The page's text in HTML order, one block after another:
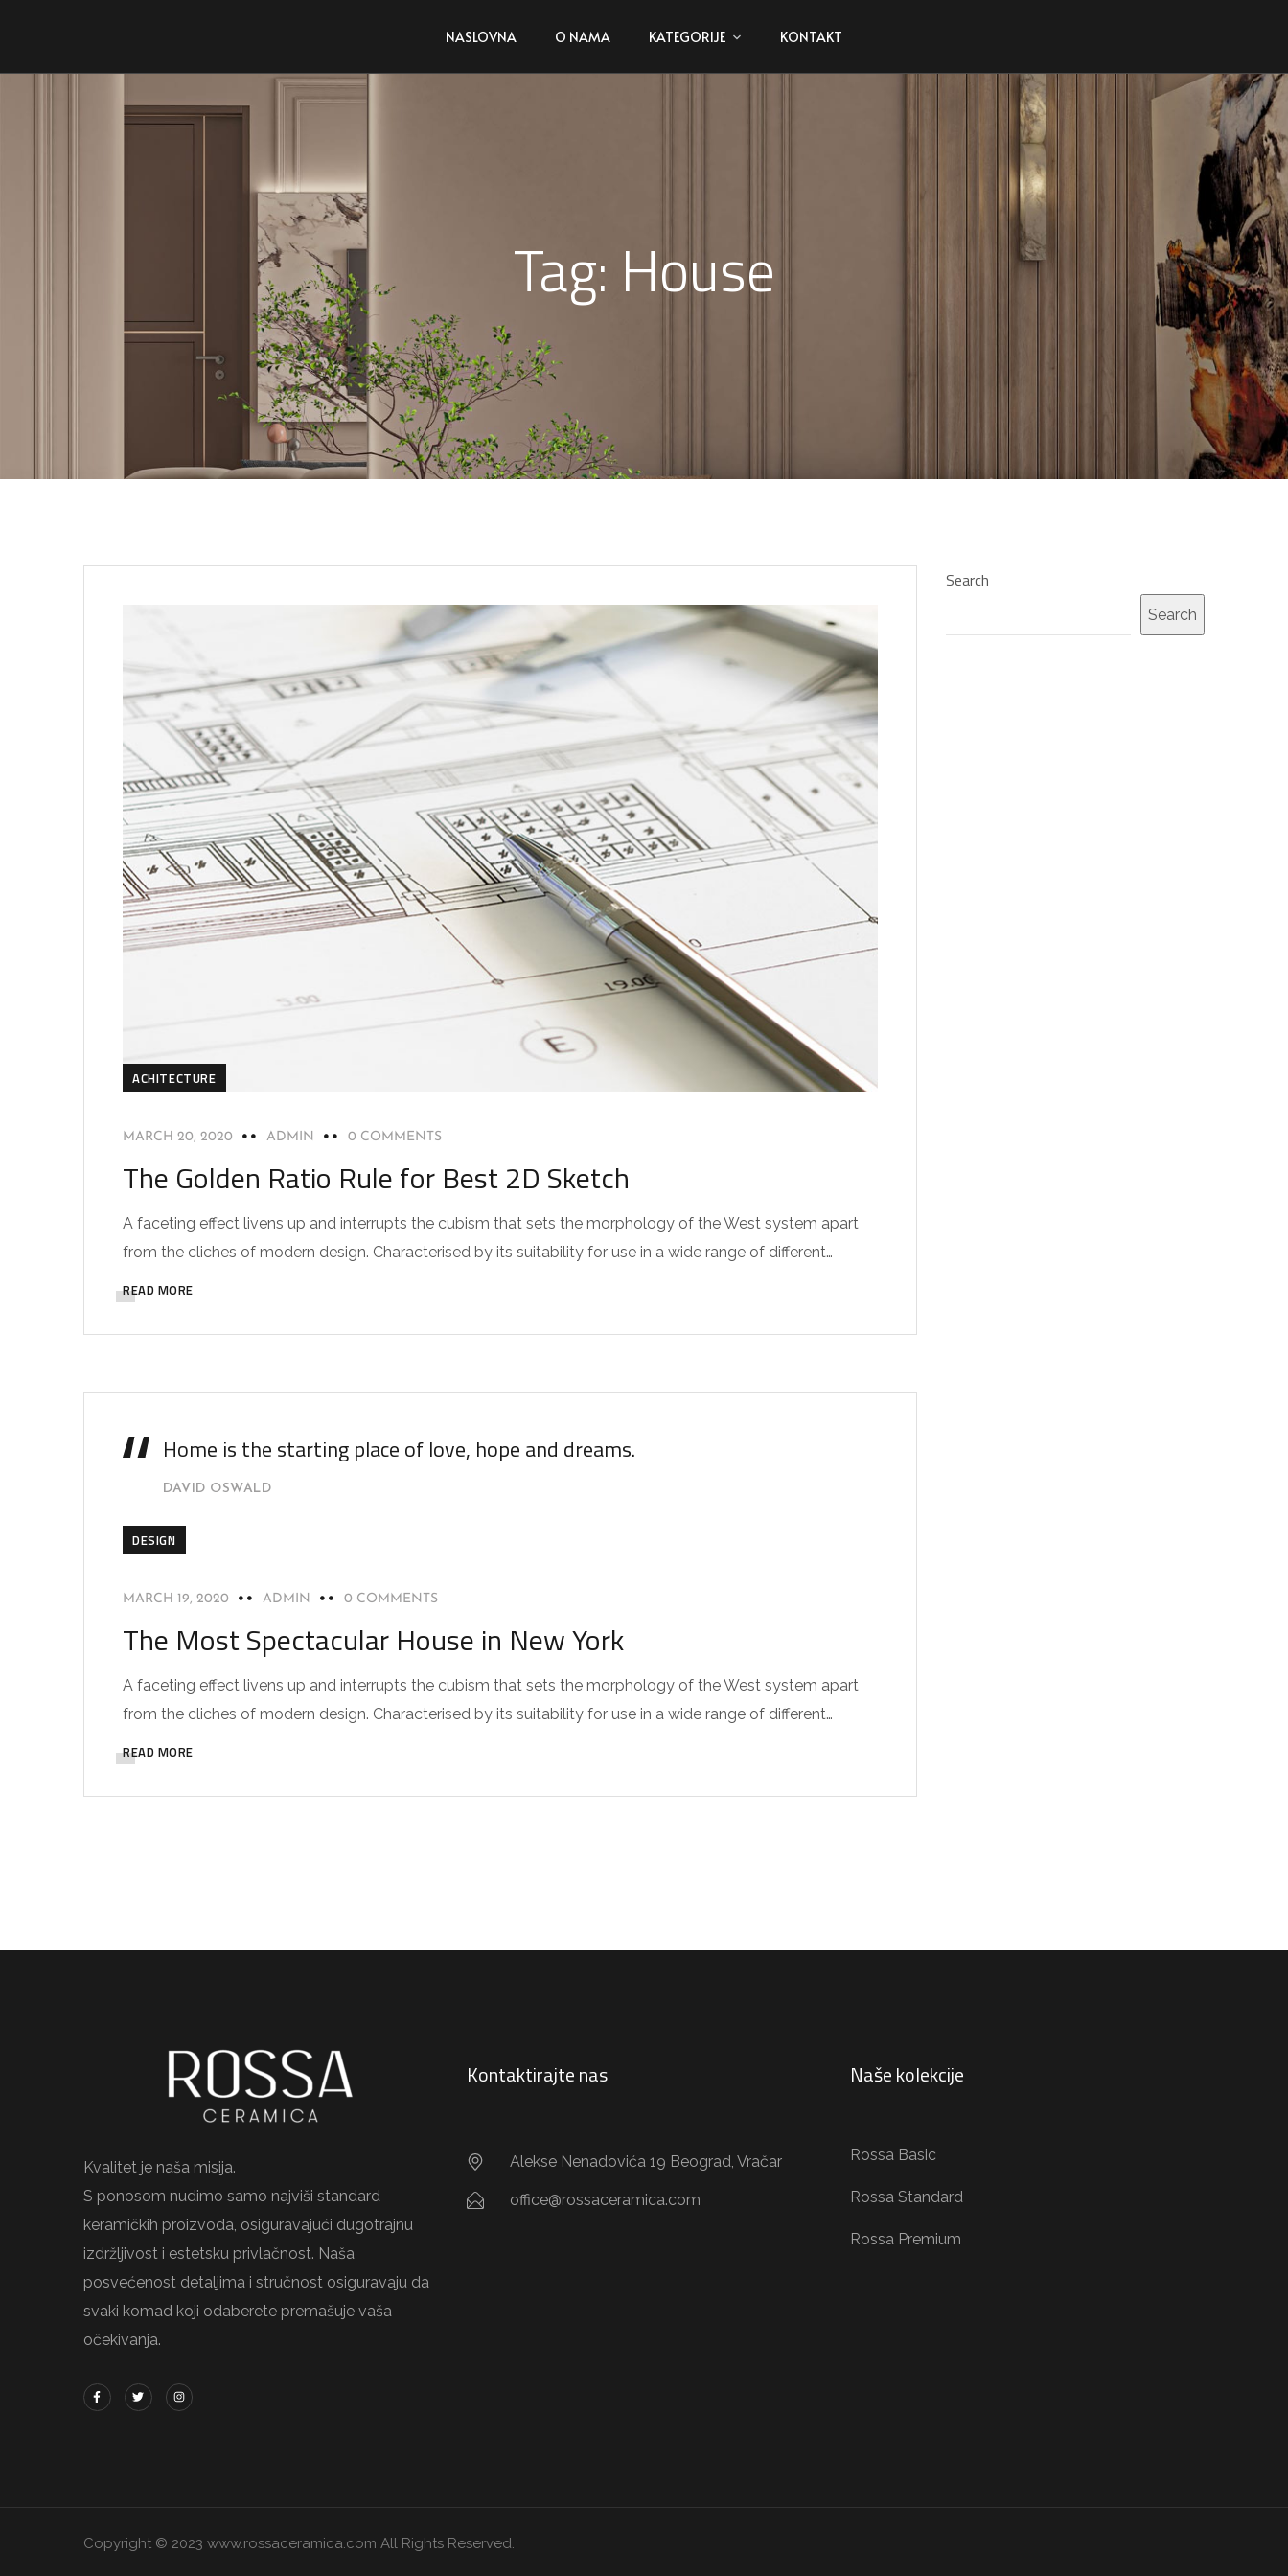
NASLOVNA O NAMA KATEGORIJE KONTAKT
Tag: House
ACHITECTURE
MARCH 20, 2020 ADMIN 0 COMMENTS
The Golden Ratio Rule for Best 2D Sketch
A faceting effect livens up and interrupts the cubism that sets the morphology of the West system apart
from the cliches of modern design. Characterised by its suitability for use in a wide range of different…
READ MORE
Home is the starting place of love, hope and dreams.
DAVID OSWALD
DESIGN
MARCH 19, 2020 ADMIN 0 COMMENTS
The Most Spectacular House in New York
A faceting effect livens up and interrupts the cubism that sets the morphology of the West system apart
from the cliches of modern design. Characterised by its suitability for use in a wide range of different…
READ MORE
Search
Search
Kvalitet je naša misija.
S ponosom nudimo samo najviši standard
keramičkih proizvoda, osiguravajući dugotrajnu
izdržljivost i estetsku privlačnost. Naša
posvećenost detaljima i stručnost osiguravaju da
svaki komad koji odaberete premašuje vaša
očekivanja.
Kontaktirajte nas
Alekse Nenadovića 19 Beograd, Vračar
office@rossaceramica.com
Naše kolekcije
Rossa Basic
Rossa Standard
Rossa Premium
Copyright © 2023 www.rossaceramica.com All Rights Reserved.